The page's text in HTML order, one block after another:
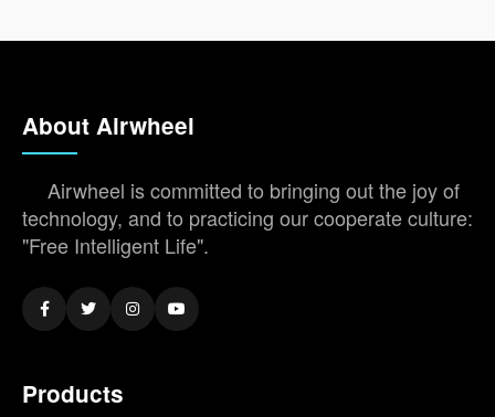
About Airwheel
Airwheel is committed to bringing out the joy of
technology, and to practicing our cooperate culture:
"Free Intelligent Life".
Products